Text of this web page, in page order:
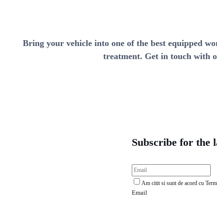
Bring your vehicle into one of the best equipped
treatment. Get in touch with
Subscribe for the
Am citit si sunt de acord cu
Email